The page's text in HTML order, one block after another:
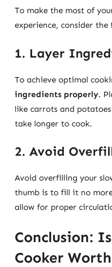
To make the most of
experience, consider
1. Layer
To achieve optimal
ingredients properly.
like carrots and
take longer to cook.
2. Avoid
Avoid overfilling your
thumb is to fill it no
allow for proper
Conclusion:
Cooker